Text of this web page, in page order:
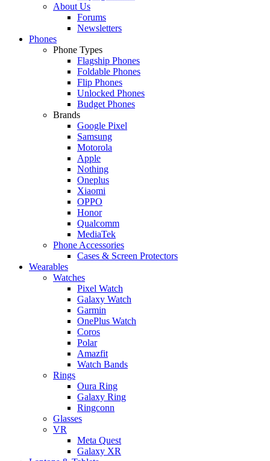
About Us
Forums
Newsletters
Phones
Phone Types
Flagship Phones
Foldable Phones
Flip Phones
Unlocked Phones
Budget Phones
Brands
Google Pixel
Samsung
Motorola
Apple
Nothing
Oneplus
Xiaomi
OPPO
Honor
Qualcomm
MediaTek
Phone Accessories
Cases & Screen Protectors
Wearables
Watches
Pixel Watch
Galaxy Watch
Garmin
OnePlus Watch
Coros
Polar
Amazfit
Watch Bands
Rings
Oura Ring
Galaxy Ring
Ringconn
Glasses
VR
Meta Quest
Galaxy XR